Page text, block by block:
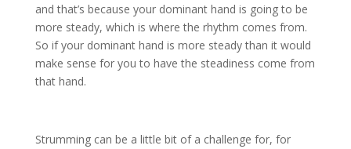
and that’s because your dominant hand is going to be
more steady, which is where the rhythm comes from.
So if your dominant hand is more steady than it would
make sense for you to have the steadiness come from
that hand.
Strumming can be a little bit of a challenge for, for